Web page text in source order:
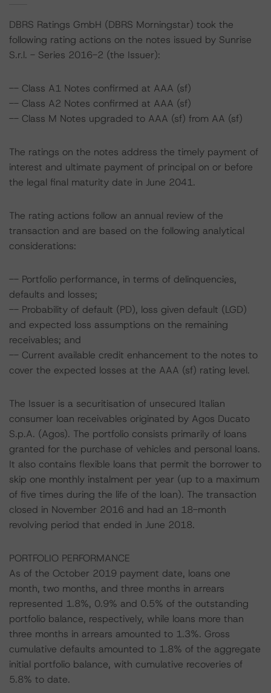
DBRS Ratings GmbH (DBRS Morningstar) took the
following rating actions on the notes issued by Sunrise
S.r.l. - Series 2016-2 (the Issuer):
-- Class A1 Notes confirmed at AAA (sf)
-- Class A2 Notes confirmed at AAA (sf)
-- Class M Notes upgraded to AAA (sf) from AA (sf)
The ratings on the notes address the timely payment of
interest and ultimate payment of principal on or before
the legal final maturity date in June 2041.
The rating actions follow an annual review of the
transaction and are based on the following analytical
considerations:
-- Portfolio performance, in terms of delinquencies,
defaults and losses;
-- Probability of default (PD), loss given default (LGD)
and expected loss assumptions on the remaining
receivables; and
-- Current available credit enhancement to the notes to
cover the expected losses at the AAA (sf) rating level.
The Issuer is a securitisation of unsecured Italian
consumer loan receivables originated by Agos Ducato
S.p.A. (Agos). The portfolio consists primarily of loans
granted for the purchase of vehicles and personal loans.
It also contains flexible loans that permit the borrower to
skip one monthly instalment per year (up to a maximum
of five times during the life of the loan). The transaction
closed in November 2016 and had an 18-month
revolving period that ended in June 2018.
PORTFOLIO PERFORMANCE
As of the October 2019 payment date, loans one
month, two months, and three months in arrears
represented 1.8%, 0.9% and 0.5% of the outstanding
portfolio balance, respectively, while loans more than
three months in arrears amounted to 1.3%. Gross
cumulative defaults amounted to 1.8% of the aggregate
initial portfolio balance, with cumulative recoveries of
5.8% to date.